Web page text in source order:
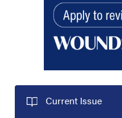
Current Issue